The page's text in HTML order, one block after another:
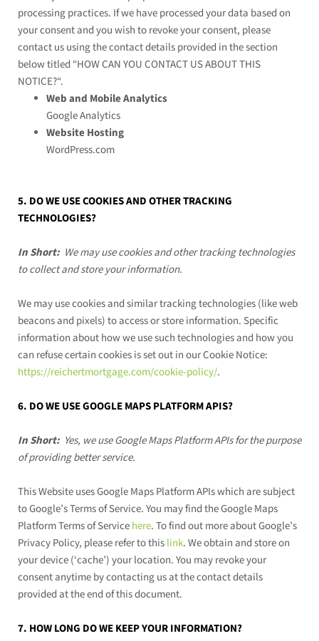
processing practices. If we have processed your data based on
your consent and you wish to revoke your consent, please
contact us using the contact details provided in the section
below titled “HOW CAN YOU CONTACT US ABOUT THIS
NOTICE?“.
Web and Mobile Analytics
Google Analytics
Website Hosting
WordPress.com
5. DO WE USE COOKIES AND OTHER TRACKING
TECHNOLOGIES?
In Short: We may use cookies and other tracking technologies
to collect and store your information.
We may use cookies and similar tracking technologies (like web
beacons and pixels) to access or store information. Specific
information about how we use such technologies and how you
can refuse certain cookies is set out in our Cookie Notice:
https://reichertmortgage.com/cookie-policy/.
6. DO WE USE GOOGLE MAPS PLATFORM APIS?
In Short: Yes, we use Google Maps Platform APIs for the purpose
of providing better service.
This Website uses Google Maps Platform APIs which are subject
to Google’s Terms of Service. You may find the Google Maps
Platform Terms of Service here. To find out more about Google’s
Privacy Policy, please refer to this link. We obtain and store on
your device (‘cache’) your location. You may revoke your
consent anytime by contacting us at the contact details
provided at the end of this document.
7. HOW LONG DO WE KEEP YOUR INFORMATION?